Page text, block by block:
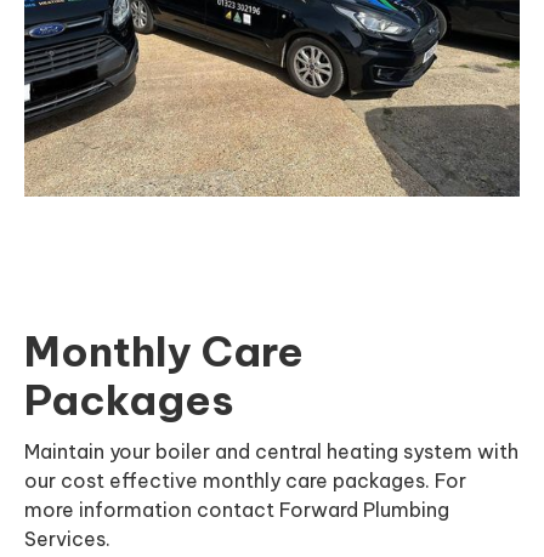
Monthly Care
Packages
Maintain your boiler and central heating system with
our cost effective monthly care packages. For
more information contact Forward Plumbing
Services.